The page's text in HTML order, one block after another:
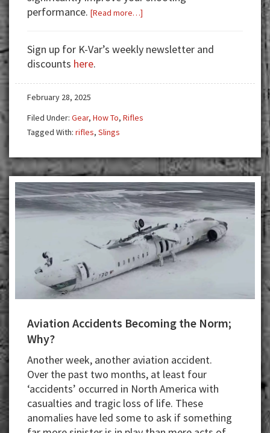
performance. [Read more…]
Making
Most
Sign up for K-Var’s weekly newsletter and
discounts here.
February 28, 2025
Filed Under: Gear, How To, Rifles
Tagged With: rifles, Slings
Aviation Accidents Becoming the Norm;
Why?
Another week, another aviation accident.
Over the past two months, at least four
‘accidents’ occurred in North America with
casualties and tragic loss of life. These
anomalies have led some to ask if something